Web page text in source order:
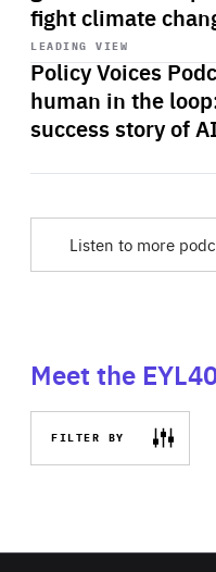
fight climate
LEADING VIEW
Policy Voices
human in the
success story of
Start
playback
Listen to more
Meet the
FILTER BY